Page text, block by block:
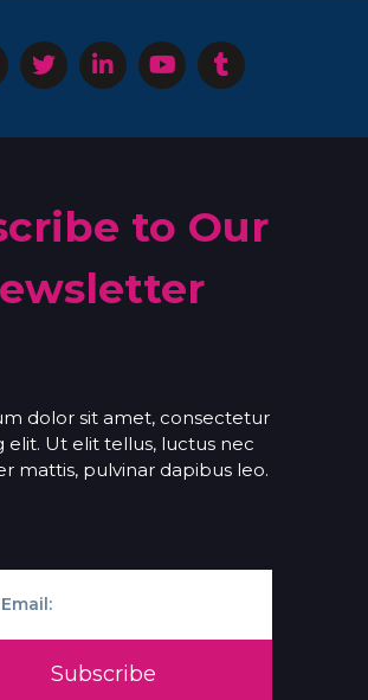
to Our
dolor sit amet, consectetur
elit. Ut elit tellus, luctus nec
mattis, pulvinar dapibus leo.
Subscribe